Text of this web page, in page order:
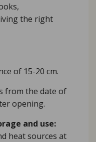
the right
of 15-20 cm.
from the date of
opening.
and use:
heat sources at